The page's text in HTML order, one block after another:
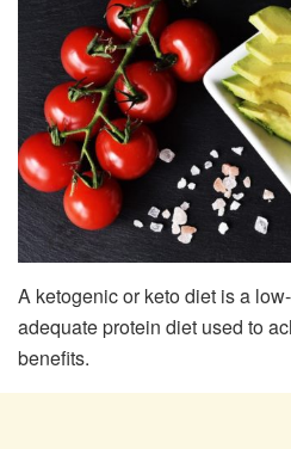
A ketogenic or keto diet is a
adequate protein diet used to
benefits.